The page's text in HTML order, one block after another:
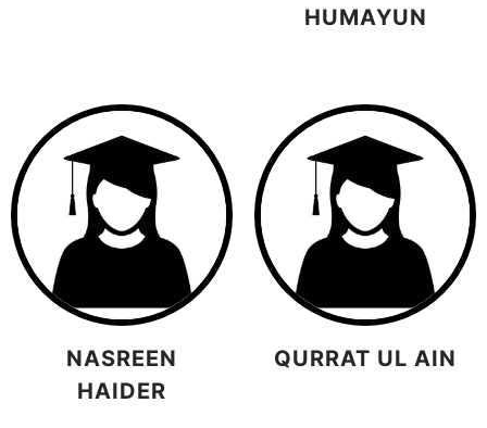
HUMAYUN
NASREEN
HAIDER
QURRAT UL AIN